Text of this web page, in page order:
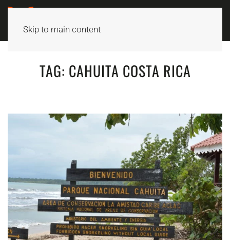
Skip to main content
TAG: CAHUITA COSTA RICA